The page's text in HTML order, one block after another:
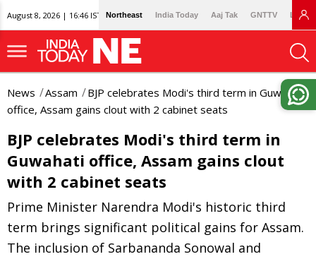
August 8, 2026 | 16:46 IST Northeast India Today Aaj Tak GNTTV
News Assam
BJP celebrates Modi's third term in Guwahati
office, Assam gains clout with 2 cabinet seats
BJP celebrates Modi's third term in
Guwahati office, Assam gains clout
with 2 cabinet seats
Prime Minister Narendra Modi's historic third
term brings significant political gains for Assam.
The inclusion of Sarbananda Sonowal and